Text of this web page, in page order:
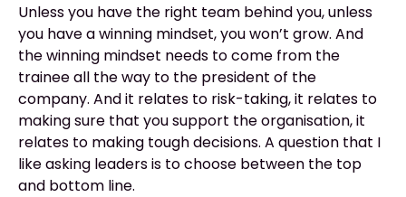
Unless you have the right team behind you, unless
you have a winning mindset, you won’t grow. And
the winning mindset needs to come from the
trainee all the way to the president of the
company. And it relates to risk-taking, it relates to
making sure that you support the organisation, it
relates to making tough decisions. A question that I
like asking leaders is to choose between the top
and bottom line.